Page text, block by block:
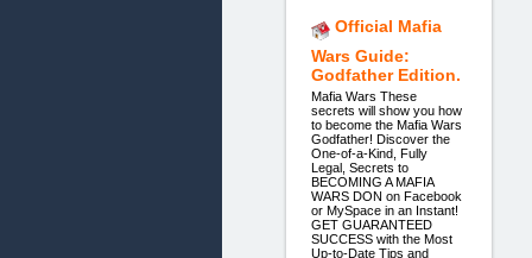
Official Mafia
Wars Guide:
Godfather Edition.
Mafia Wars These
secrets will show you how
to become the Mafia Wars
Godfather! Discover the
One-of-a-Kind, Fully
Legal, Secrets to
BECOMING A MAFIA
WARS DON on Facebook
or MySpace in an Instant!
GET GUARANTEED
SUCCESS with the Most
Up-to-Date Tips and